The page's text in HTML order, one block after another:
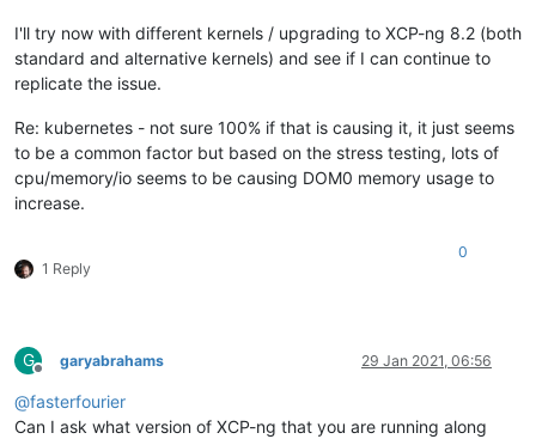
I'll try now with different kernels / upgrading to XCP-ng 8.2 (both
standard and alternative kernels) and see if I can continue to
replicate the issue.
Re: kubernetes - not sure 100% if that is causing it, it just seems
to be a common factor but based on the stress testing, lots of
cpu/memory/io seems to be causing DOM0 memory usage to
increase.
1 Reply
0
G
Offline
garyabrahams 29 Jan 2021, 06:56
@fasterfourier
Can I ask what version of XCP-ng that you are running along